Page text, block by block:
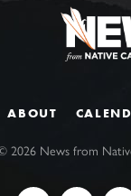
ABOUT
©2026 News from